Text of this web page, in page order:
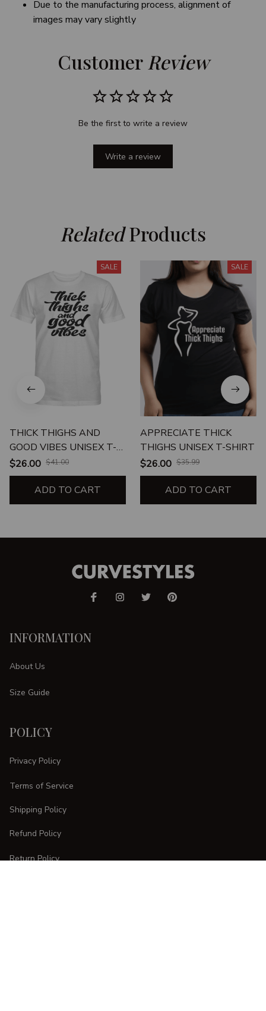
Due to the manufacturing process, alignment of
images may vary slightly
Customer Review
Be the first to write a review
Write a review
Related Products
SALE
THICK THIGHS AND
GOOD VIBES UNISEX T-
SHIRT
$26.00 $41.00
ADD TO CART
SALE
APPRECIATE THICK
THIGHS UNISEX T-SHIRT
$26.00 $35.99
ADD TO CART
INFORMATION
About Us
Size Guide
POLICY
Privacy Policy
Terms of Service
Shipping Policy
Refund Policy
Return Policy